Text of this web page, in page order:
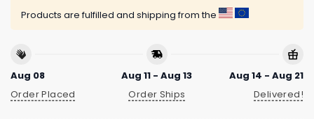
Products are fulfilled and shipping from the
Aug 08
Order Placed
Aug 11 - Aug 13
Order Ships
Aug 14 - Aug 21
Delivered!